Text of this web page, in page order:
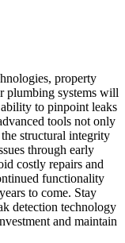
property
plumbing systems will
to pinpoint leaks
tools not only
structural integrity
through early
costly repairs and
functionality
to come. Stay
detection technology
and maintain